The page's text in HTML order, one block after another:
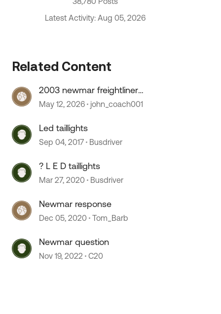
Latest Activity: Aug 05, 2026
Related Content
2003 newmar freightliner
speedometer stopped working
May 12, 2026 john_coach001
Led taillights
Sep 04, 2017 Busdriver
? L E D taillights
Mar 27, 2020 Busdriver
Newmar response
Dec 05, 2020 Tom_Barb
Newmar question
Nov 19, 2022 C20